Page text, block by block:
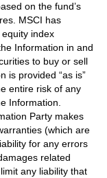
on the fund’s
MSCI has
index
Information in and
to buy or sell
is provided “as is”
entire risk of any
Information.
Party makes
(which are
for any errors
related
any liability that